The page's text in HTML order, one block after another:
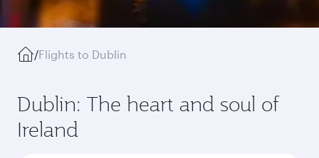
/Flights to Dublin
Dublin: The heart and soul of
Ireland